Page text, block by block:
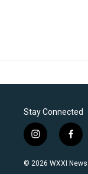
Stay Connected
i
n
s
f
a
c
© 2026 WXXI News